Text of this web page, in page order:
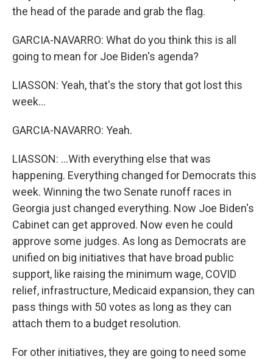
the head of the parade and grab the flag.
GARCIA-NAVARRO: What do you think this is all
going to mean for Joe Biden's agenda?
LIASSON: Yeah, that's the story that got lost this
week...
GARCIA-NAVARRO: Yeah.
LIASSON: ...With everything else that was
happening. Everything changed for Democrats this
week. Winning the two Senate runoff races in
Georgia just changed everything. Now Joe Biden's
Cabinet can get approved. Now even he could
approve some judges. As long as Democrats are
unified on big initiatives that have broad public
support, like raising the minimum wage, COVID
relief, infrastructure, Medicaid expansion, they can
pass things with 50 votes as long as they can
attach them to a budget resolution.
For other initiatives, they are going to need some